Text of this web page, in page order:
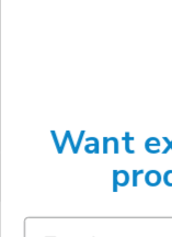
Want